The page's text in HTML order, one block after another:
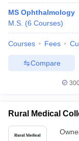
MS Ophthalmology
M.S. (6 Courses)
Courses Fees
Compare
Rural Medical